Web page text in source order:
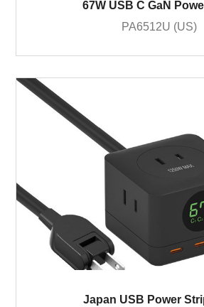
67W USB C GaN
PA6512U (US)
Japan USB Power